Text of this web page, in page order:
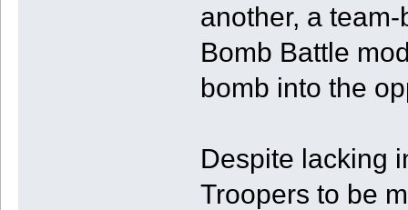
another, a
Bomb Battle
bomb into the
Despite lacking
Troopers to be